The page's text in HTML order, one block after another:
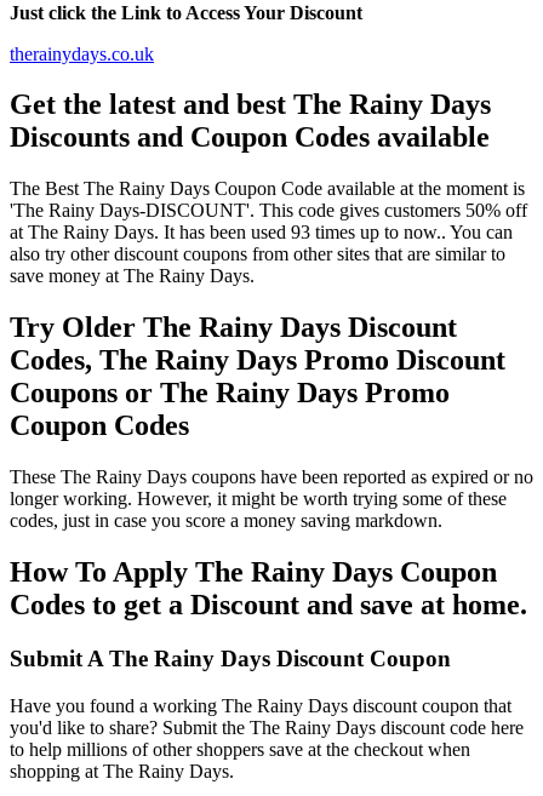
Just click the Link to Access Your Discount
therainydays.co.uk
Get the latest and best The Rainy Days
Discounts and Coupon Codes available
The Best The Rainy Days Coupon Code available at the moment is
'The Rainy Days-DISCOUNT'. This code gives customers 50% off
at The Rainy Days. It has been used 93 times up to now.. You can
also try other discount coupons from other sites that are similar to
save money at The Rainy Days.
Try Older The Rainy Days Discount
Codes, The Rainy Days Promo Discount
Coupons or The Rainy Days Promo
Coupon Codes
These The Rainy Days coupons have been reported as expired or no
longer working. However, it might be worth trying some of these
codes, just in case you score a money saving markdown.
How To Apply The Rainy Days Coupon
Codes to get a Discount and save at home.
Submit A The Rainy Days Discount Coupon
Have you found a working The Rainy Days discount coupon that
you'd like to share? Submit the The Rainy Days discount code here
to help millions of other shoppers save at the checkout when
shopping at The Rainy Days.